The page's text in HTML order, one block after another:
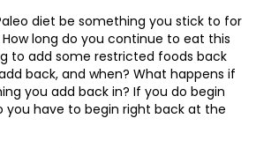
diet be something you stick to for
long do you continue to eat this
to add some restricted foods back
back, and when? What happens if
you add back in? If you do begin
you have to begin right back at the